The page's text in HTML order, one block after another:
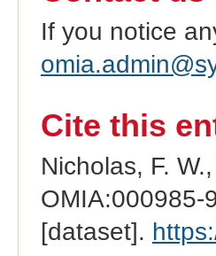
If you notice
Cite this
Nicholas, F.
OMIA:000985-
[dataset].